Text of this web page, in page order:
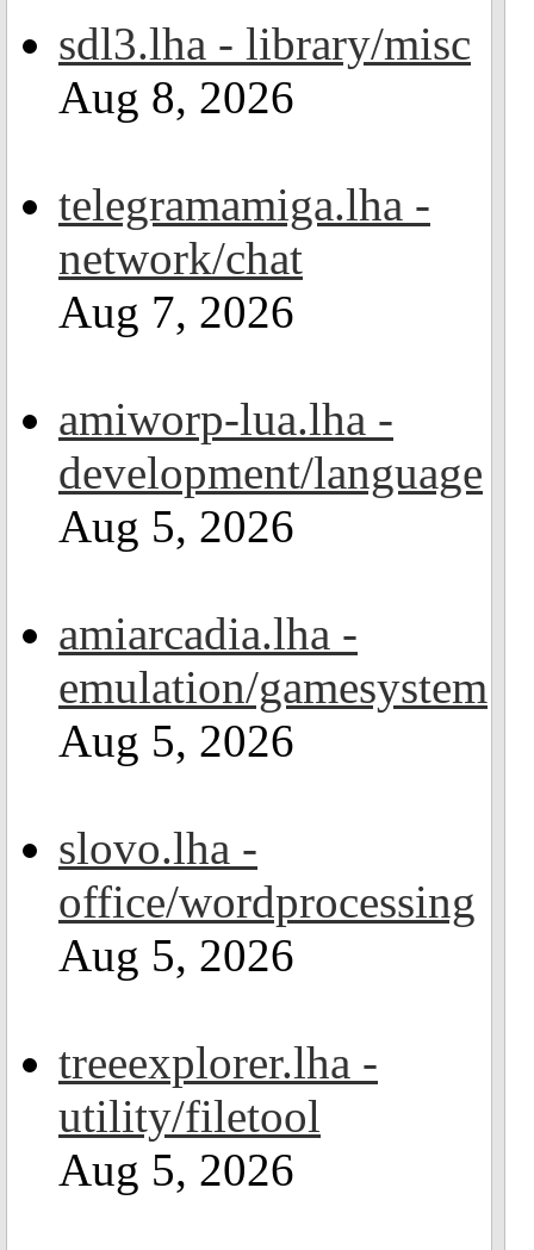
sdl3.lha - library/misc
Aug 8, 2026
telegramamiga.lha -
network/chat
Aug 7, 2026
amiworp-lua.lha -
development/language
Aug 5, 2026
amiarcadia.lha -
emulation/gamesystem
Aug 5, 2026
slovo.lha -
office/wordprocessing
Aug 5, 2026
treeexplorer.lha -
utility/filetool
Aug 5, 2026